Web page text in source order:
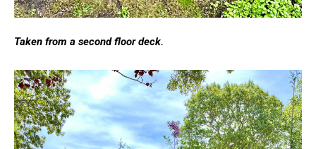
Taken from a second floor deck.